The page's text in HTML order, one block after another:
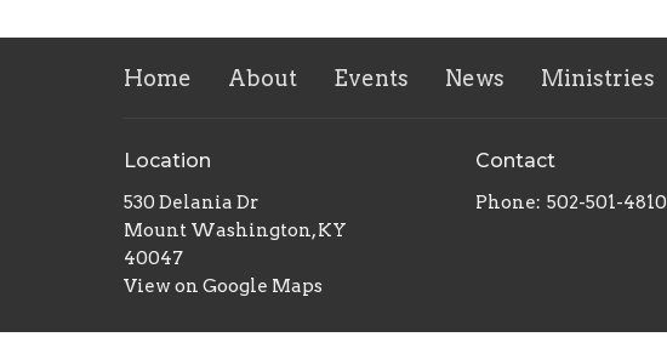
Home About Events News Ministries
Location
530 Delania Dr
Mount Washington, KY
40047
View on Google Maps
Contact
Phone: 502-501-4810